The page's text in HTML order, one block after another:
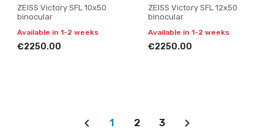
ZEISS Victory SFL 10x50
binocular
Available in 1-2 weeks
€2250.00
ZEISS Victory SFL 12x50
binocular
Available in 1-2 weeks
€2250.00
1 2 3